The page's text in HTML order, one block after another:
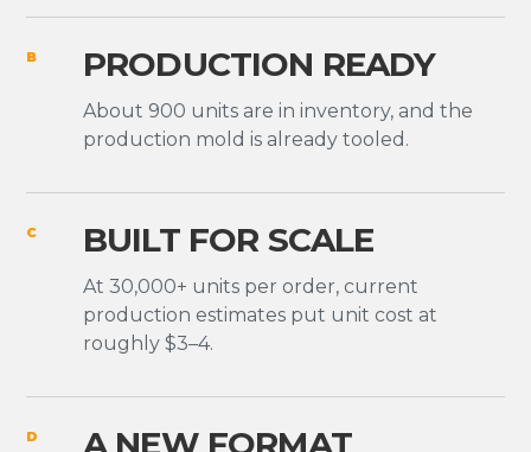
B PRODUCTION READY
About 900 units are in inventory, and the
production mold is already tooled.
C BUILT FOR SCALE
At 30,000+ units per order, current
production estimates put unit cost at
roughly $3–4.
D A NEW FORMAT